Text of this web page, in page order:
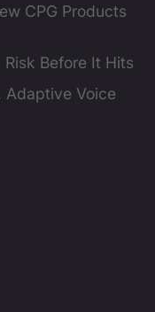
CPG Products
Before It Hits
Voice